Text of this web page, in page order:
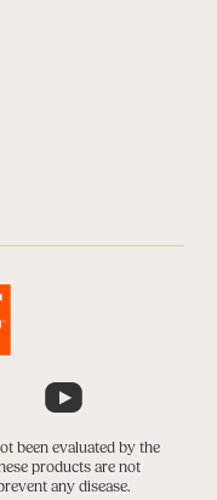
been evaluated by the
products are not
any disease.